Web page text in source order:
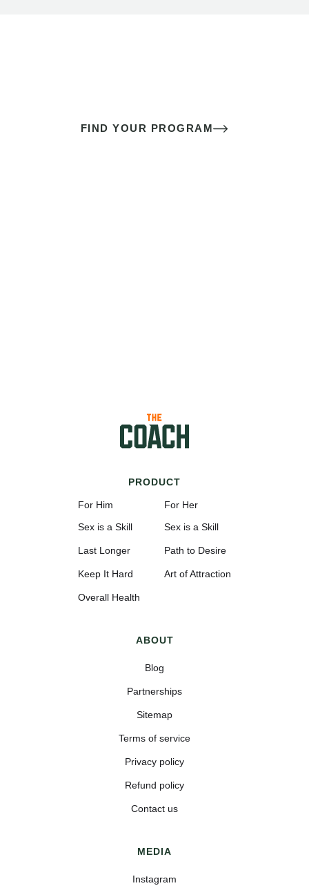
FIND YOUR PROGRAM
PRODUCT
For Him
Sex is a Skill
Last Longer
Keep It Hard
Overall Health
For Her
Sex is a Skill
Path to Desire
Art of Attraction
ABOUT
Blog
Partnerships
Sitemap
Terms of service
Privacy policy
Refund policy
Contact us
MEDIA
Instagram